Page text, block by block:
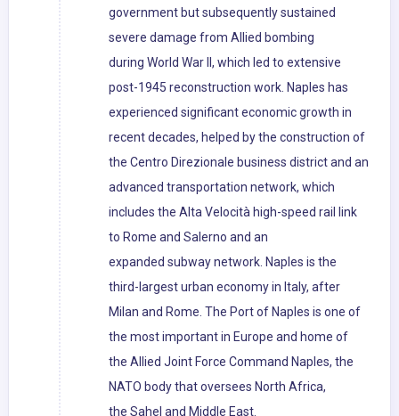
government but subsequently sustained
severe damage from Allied bombing
during World War II, which led to extensive
post-1945 reconstruction work. Naples has
experienced significant economic growth in
recent decades, helped by the construction of
the Centro Direzionale business district and an
advanced transportation network, which
includes the Alta Velocità high-speed rail link
to Rome and Salerno and an
expanded subway network. Naples is the
third-largest urban economy in Italy, after
Milan and Rome. The Port of Naples is one of
the most important in Europe and home of
the Allied Joint Force Command Naples, the
NATO body that oversees North Africa,
the Sahel and Middle East.